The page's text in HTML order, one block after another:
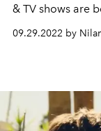
& TV shows are
09.29.2022 by